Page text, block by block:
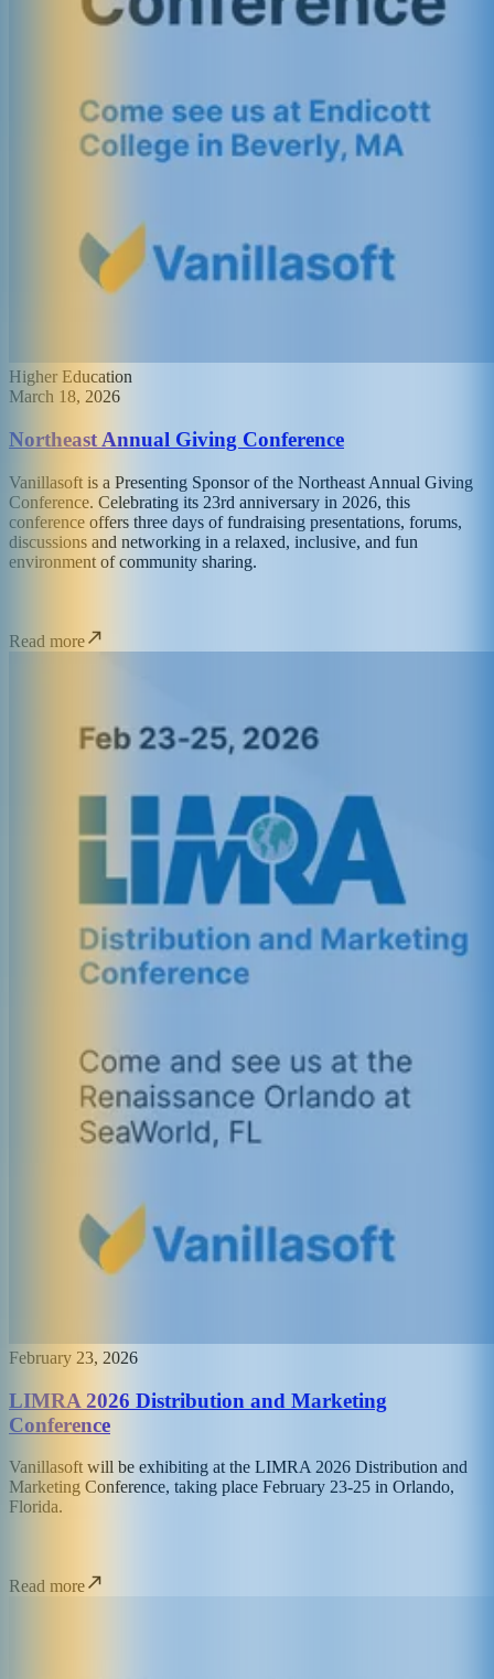
Higher Education
March 18, 2026
Northeast Annual Giving Conference
Vanillasoft is a Presenting Sponsor of the Northeast Annual Giving
Conference. Celebrating its 23rd anniversary in 2026, this
conference offers three days of fundraising presentations, forums,
discussions and networking in a relaxed, inclusive, and fun
environment of community sharing.
Read more
February 23, 2026
LIMRA 2026 Distribution and Marketing
Conference
Vanillasoft will be exhibiting at the LIMRA 2026 Distribution and
Marketing Conference, taking place February 23-25 in Orlando,
Florida.
Read more